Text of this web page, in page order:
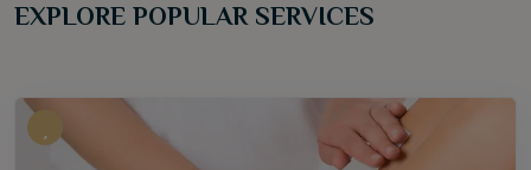
EXPLORE POPULAR SERVICES